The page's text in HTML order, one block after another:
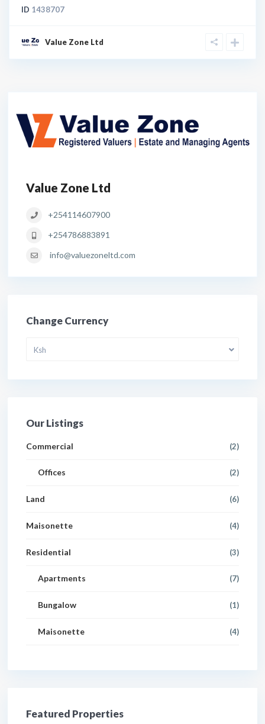
ID 1438707
Value Zone Ltd
Value Zone Ltd
+254114607900
+254786883891
info@valuezoneltd.com
Change Currency
Ksh
Our Listings
Commercial (2)
Offices (2)
Land (6)
Maisonette (4)
Residential (3)
Apartments (7)
Bungalow (1)
Maisonette (4)
Featured Properties